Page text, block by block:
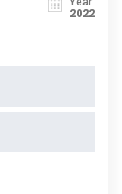
2022